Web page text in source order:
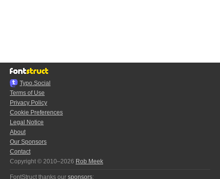
Typo.Social
Terms of Use
Privacy Policy
Cookie Preferences
Legal Notice
About
Our Sponsors
Contact
Copyright © 2010–2026 Rob Meek
FontStruct thanks our sponsors: